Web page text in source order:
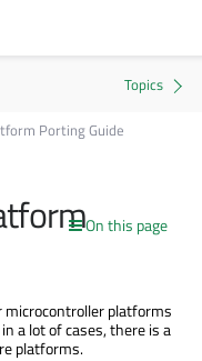
Porting Guide
On this page
microcontroller platforms
a lot of cases, there is a
platforms.